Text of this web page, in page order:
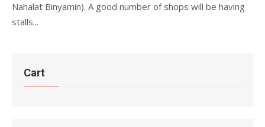
Nahalat Binyamin). A good number of shops will be having
stalls...
Cart